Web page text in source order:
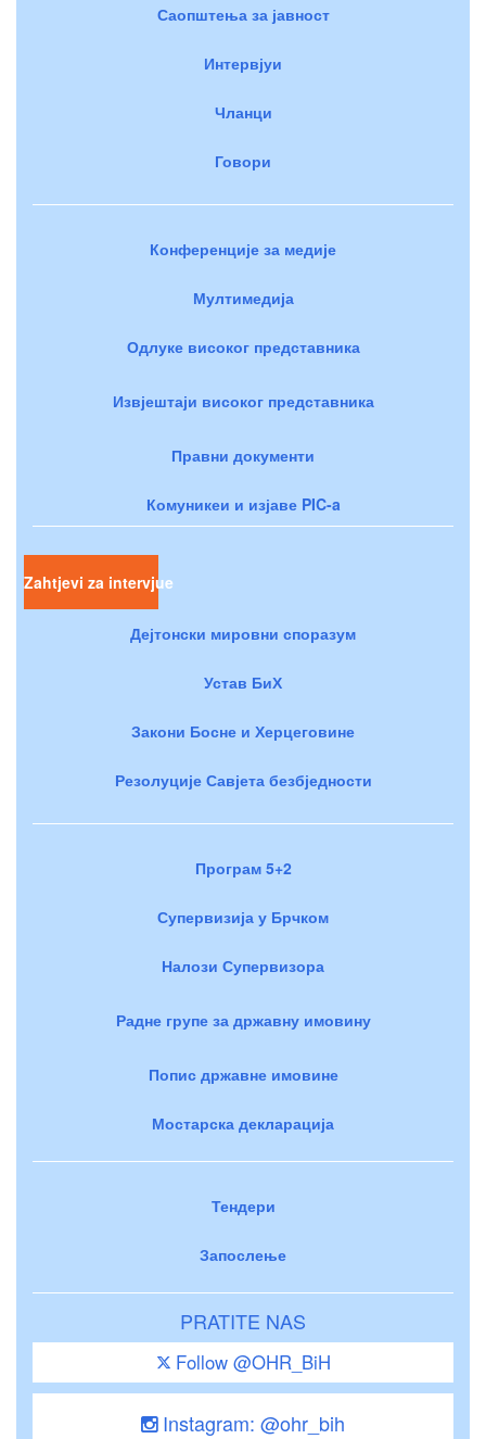
Саопштења за јавност
Интервјуи
Чланци
Говори
Конференције за медије
Мултимедија
Одлуке високог представника
Извјештаји високог представника
Правни документи
Комуникеи и изјаве PIC-a
Zahtjevi za intervjue
Дејтонски мировни споразум
Устав БиХ
Закони Босне и Херцеговине
Резолуције Савјета безбједности
Програм 5+2
Супервизија у Брчком
Налози Супервизора
Радне групе за државну имовину
Попис државне имовине
Мостарска декларација
Тендери
Запослење
PRATITE NAS
Follow @OHR_BiH
Instagram: @ohr_bih